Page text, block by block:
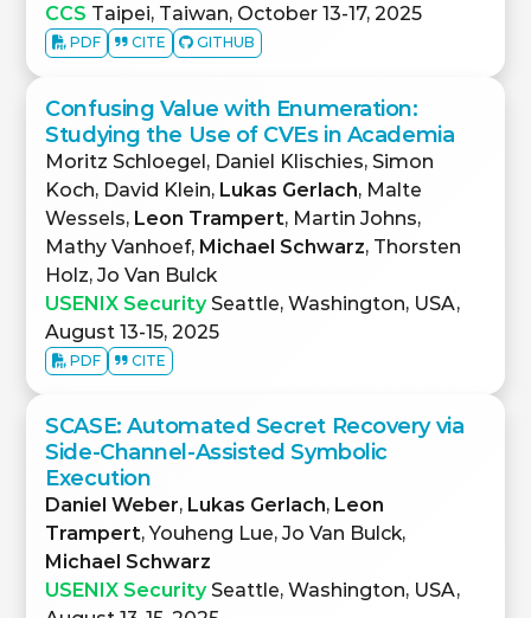
CCS Taipei, Taiwan, October 13-17, 2025
PDF CITE GITHUB
Confusing Value with Enumeration:
Studying the Use of CVEs in Academia
Moritz Schloegel, Daniel Klischies, Simon
Koch, David Klein, Lukas Gerlach, Malte
Wessels, Leon Trampert, Martin Johns,
Mathy Vanhoef, Michael Schwarz, Thorsten
Holz, Jo Van Bulck
USENIX SecuritySeattle, Washington, USA,
August 13-15, 2025
PDF CITE
SCASE: Automated Secret Recovery via
Side-Channel-Assisted Symbolic
Execution
Daniel Weber, Lukas Gerlach, Leon
Trampert, Youheng Lue, Jo Van Bulck,
Michael Schwarz
USENIX SecuritySeattle, Washington, USA,